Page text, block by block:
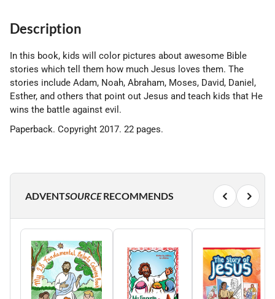
Description
In this book, kids will color pictures about awesome Bible
stories which tell them how much Jesus loves them. The
stories include Adam, Noah, Abraham, Moses, David, Daniel,
Esther, and others that point out Jesus and teach kids that He
wins the battle against evil.
Paperback. Copyright 2017. 22 pages.
ADVENTSOURCERECOMMENDS